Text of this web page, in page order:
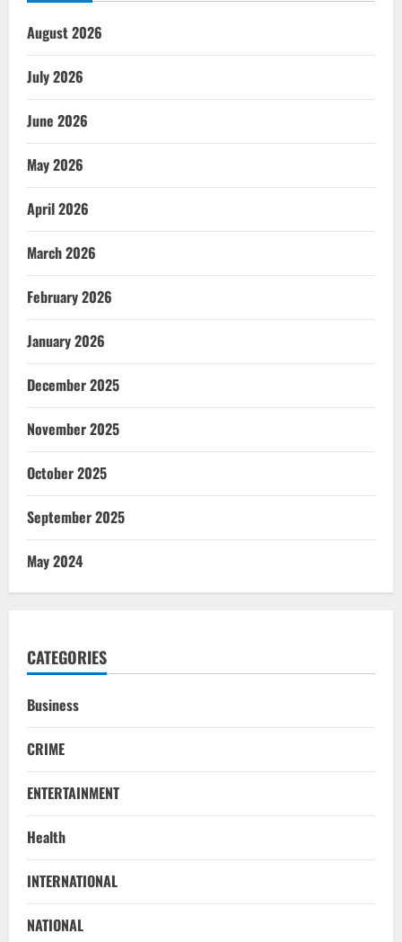
August 2026
July 2026
June 2026
May 2026
April 2026
March 2026
February 2026
January 2026
December 2025
November 2025
October 2025
September 2025
May 2024
CATEGORIES
Business
CRIME
ENTERTAINMENT
Health
INTERNATIONAL
NATIONAL